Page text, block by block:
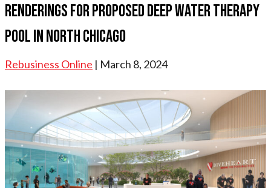
Renderings for Proposed Deep Water Therapy
Pool in North Chicago
Rebusiness Online | March 8, 2024